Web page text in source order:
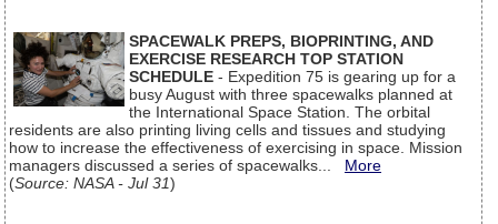
SPACEWALK PREPS, BIOPRINTING, AND
EXERCISE RESEARCH TOP STATION
SCHEDULE - Expedition 75 is gearing up for a
busy August with three spacewalks planned at
the International Space Station. The orbital
residents are also printing living cells and tissues and studying
how to increase the effectiveness of exercising in space. Mission
managers discussed a series of spacewalks... More
(Source: NASA - Jul 31)